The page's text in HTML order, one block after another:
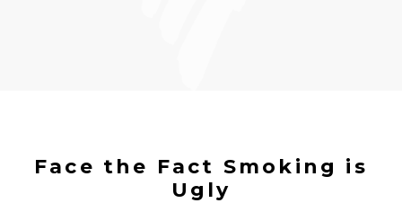
Face the Fact Smoking is
Ugly